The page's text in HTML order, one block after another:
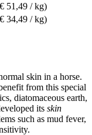
51,49 / kg)
34,49 / kg)
skin in a horse.
from this special
diatomaceous earth,
its skin
such as mud fever,